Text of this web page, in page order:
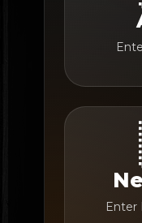
Enter